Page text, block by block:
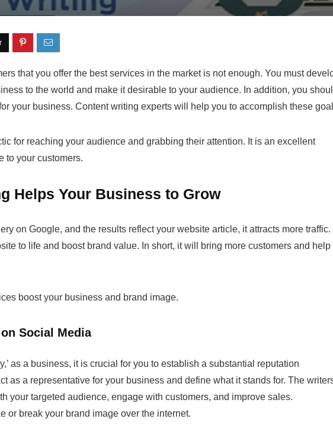
that you offer the best services in the market is not enough. You must
to the world and make it desirable to your audience. In addition, you
your business. Content writing experts will help you to accomplish these
for reaching your audience and grabbing their attention. It is an excellent
to your customers.
Helps Your Business to Grow
on Google, and the results reflect your website article, it attracts more traffic.
to life and boost brand value. In short, it will bring more customers and help
boost your business and brand image.
Social Media
as a business, it is crucial for you to establish a substantial reputation
as a representative for your business and define what it stands for. The
your targeted audience, engage with customers, and improve sales.
or break your brand image over the internet.